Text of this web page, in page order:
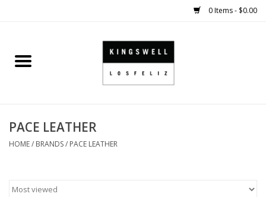
0 Items - $0.00
Home
SHOES
HARD GOODS
PACE LEATHER
HOME/ BRANDS/ PACE LEATHER